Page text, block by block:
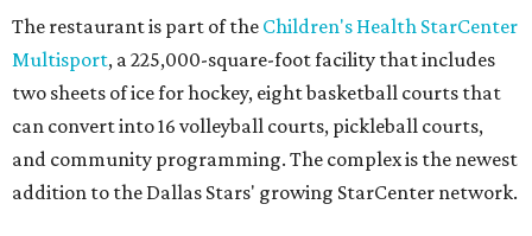
The restaurant is part of the Children's Health StarCenter
Multisport, a 225,000-square-foot facility that includes
two sheets of ice for hockey, eight basketball courts that
can convert into 16 volleyball courts, pickleball courts,
and community programming. The complex is the newest
addition to the Dallas Stars' growing StarCenter network.